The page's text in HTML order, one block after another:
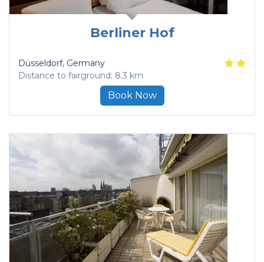
Berliner Hof
Düsseldorf, Germany
Distance to fairground: 8.3 km
Book Now